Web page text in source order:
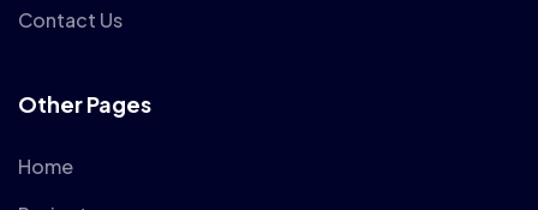
Contact Us
Other Pages
Home